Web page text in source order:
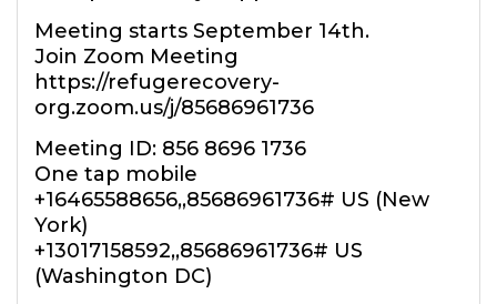
Meeting starts September 14th.
Join Zoom Meeting
https://refugerecovery-
org.zoom.us/j/85686961736
Meeting ID: 856 8696 1736
One tap mobile
+16465588656,,85686961736# US (New
York)
+13017158592,,85686961736# US
(Washington DC)